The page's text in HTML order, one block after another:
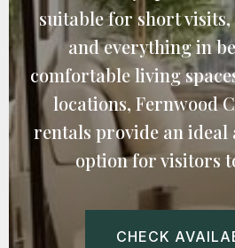
suitable for short visits,
and everything in
comfortable living
locations, Fernwood
rentals provide an ideal
option for visitors
CHECK